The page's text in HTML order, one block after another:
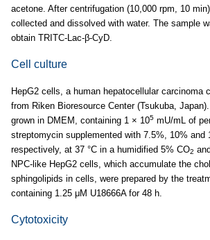
acetone. After centrifugation (10,000 rpm, 10
collected and dissolved with water. The sample
obtain TRITC-Lac-β-CyD.
Cell culture
HepG2 cells, a human hepatocellular carcinoma
from Riken Bioresource Center (Tsukuba,
grown in DMEM, containing 1 × 105 mU/mL of
streptomycin supplemented with 7.5%, 10% and
respectively, at 37 °C in a humidified 5% CO2
NPC-like HepG2 cells, which accumulate the
sphingolipids in cells, were prepared by the
containing 1.25 μM U18666A for 48 h.
Cytotoxicity